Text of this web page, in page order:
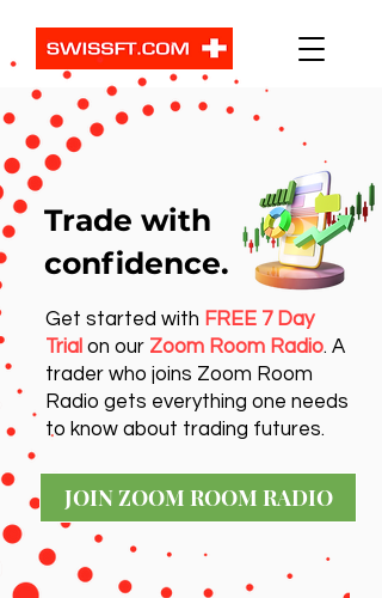
Get started with FREE 7 Day
Trial on our Zoom Room Radio. A
trader who joins Zoom Room
Radio gets everything one needs
to know about trading futures.
JOIN ZOOM ROOM RADIO
Trade with
confidence.